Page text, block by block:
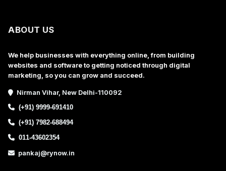
ABOUT US
We help businesses with everything online, from building
websites and software to getting noticed through digital
marketing, so you can grow and succeed.
Nirman Vihar, New Delhi-110092
(+91) 9999-691410
(+91) 7982-688494
011-43602354
pankaj@rynow.in